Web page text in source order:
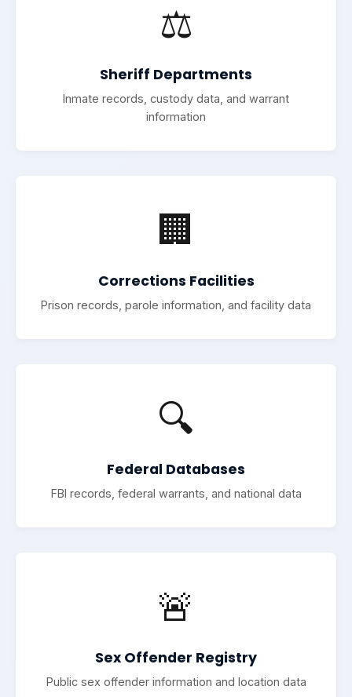
⚖️
Sheriff Departments
Inmate records, custody data, and warrant
information
🏢
Corrections Facilities
Prison records, parole information, and facility data
🔍
Federal Databases
FBI records, federal warrants, and national data
🚨
Sex Offender Registry
Public sex offender information and location data